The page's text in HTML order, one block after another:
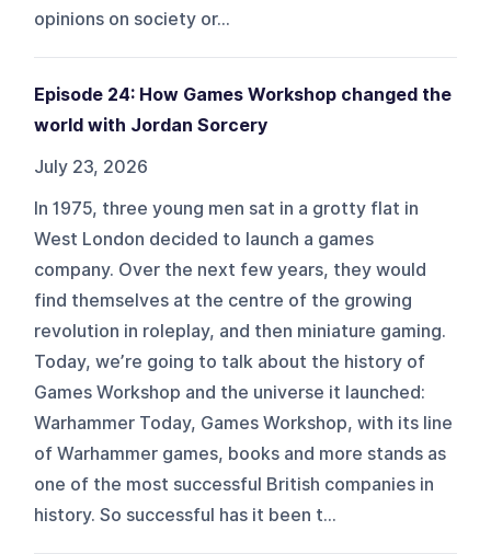
opinions on society or...
Episode 24: How Games Workshop changed the
world with Jordan Sorcery
July 23, 2026
In 1975, three young men sat in a grotty flat in
West London decided to launch a games
company. Over the next few years, they would
find themselves at the centre of the growing
revolution in roleplay, and then miniature gaming.
Today, we’re going to talk about the history of
Games Workshop and the universe it launched:
Warhammer Today, Games Workshop, with its line
of Warhammer games, books and more stands as
one of the most successful British companies in
history. So successful has it been t...